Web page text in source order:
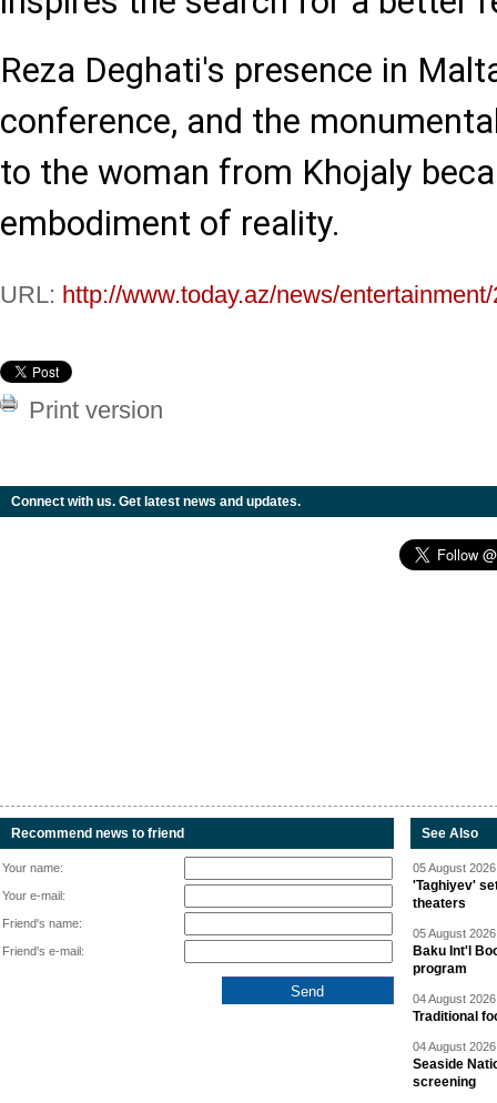
Reza Deghati's presence in
conference, and the
to the woman from Khojaly
embodiment of reality.
URL: http://www.today.az/news/
Print version
Connect with us. Get latest news and updates.
Recommend news to friend
Your name:
Your e-mail:
Friend's name:
Friend's e-mail:
See Also
05 August
'Taghiyev'
theaters
05 August
Baku Int'l
program
04 August
Traditional
04 August
Seaside
screening